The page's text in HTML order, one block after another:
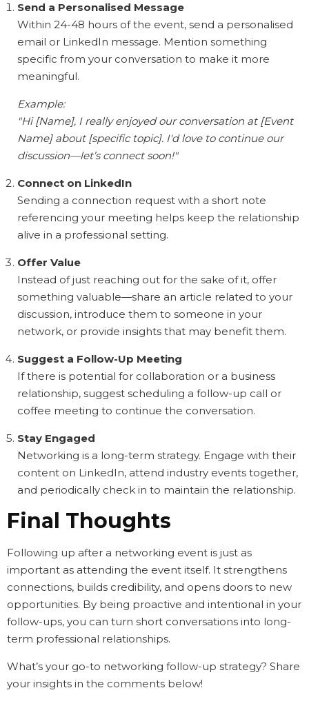
Send a Personalised Message
Within 24-48 hours of the event, send a personalised
email or LinkedIn message. Mention something
specific from your conversation to make it more
meaningful.
Example:
"Hi [Name], I really enjoyed our conversation at [Event
Name] about [specific topic]. I'd love to continue our
discussion—let’s connect soon!"
Connect on LinkedIn
Sending a connection request with a short note
referencing your meeting helps keep the relationship
alive in a professional setting.
Offer Value
Instead of just reaching out for the sake of it, offer
something valuable—share an article related to your
discussion, introduce them to someone in your
network, or provide insights that may benefit them.
Suggest a Follow-Up Meeting
If there is potential for collaboration or a business
relationship, suggest scheduling a follow-up call or
coffee meeting to continue the conversation.
Stay Engaged
Networking is a long-term strategy. Engage with their
content on LinkedIn, attend industry events together,
and periodically check in to maintain the relationship.
Final Thoughts
Following up after a networking event is just as
important as attending the event itself. It strengthens
connections, builds credibility, and opens doors to new
opportunities. By being proactive and intentional in your
follow-ups, you can turn short conversations into long-
term professional relationships.
What’s your go-to networking follow-up strategy? Share
your insights in the comments below!